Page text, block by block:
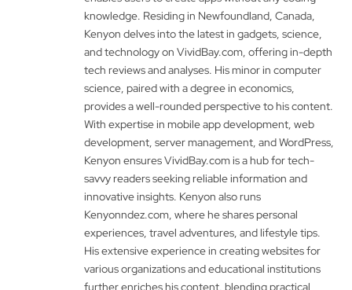
knowledge. Residing in Newfoundland, Canada,
Kenyon delves into the latest in gadgets, science,
and technology on VividBay.com, offering in-depth
tech reviews and analyses. His minor in computer
science, paired with a degree in economics,
provides a well-rounded perspective to his content.
With expertise in mobile app development, web
development, server management, and WordPress,
Kenyon ensures VividBay.com is a hub for tech-
savvy readers seeking reliable information and
innovative insights. Kenyon also runs
Kenyonndez.com, where he shares personal
experiences, travel adventures, and lifestyle tips.
His extensive experience in creating websites for
various organizations and educational institutions
further enriches his content, blending practical